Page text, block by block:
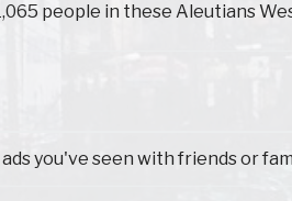
people in these Aleutians
you've seen with friends or